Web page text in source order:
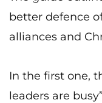
better defence
alliances and
In the first one,
leaders are